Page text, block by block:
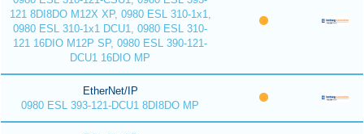
121 8DI8DO M12X XP, 0980 ESL 310-1x1,
0980 ESL 310-1x1 DCU1, 0980 ESL 310-
121 16DIO M12P SP, 0980 ESL 390-121-
DCU1 16DIO MP
EtherNet/IP
0980 ESL 393-121-DCU1 8DI8DO MP